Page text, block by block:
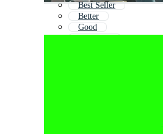
Best Seller
Better
Good